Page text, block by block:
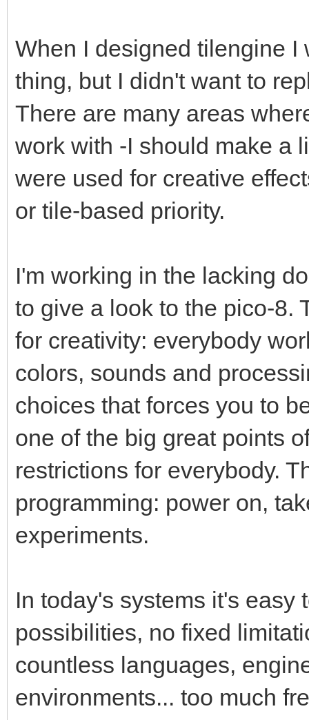
When I designed tilengine I
thing, but I didn't want to
There are many areas
work with -I should make a
were used for creative
or tile-based priority.
I'm working in the lacking
to give a look to the pico-8.
for creativity: everybody
colors, sounds and
choices that forces you to
one of the big great points
restrictions for everybody.
programming: power on,
experiments.
In today's systems it's easy
possibilities, no fixed
countless languages,
environments... too much